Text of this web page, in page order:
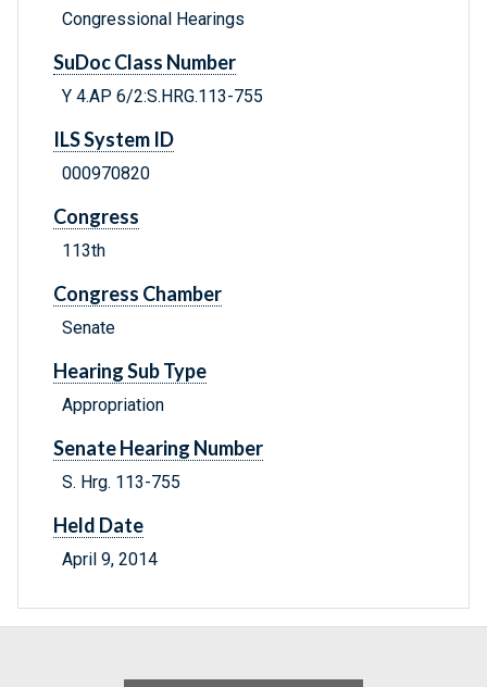
Congressional Hearings
SuDoc Class Number
Y 4.AP 6/2:S.HRG.113-755
ILS System ID
000970820
Congress
113th
Congress Chamber
Senate
Hearing Sub Type
Appropriation
Senate Hearing Number
S. Hrg. 113-755
Held Date
April 9, 2014